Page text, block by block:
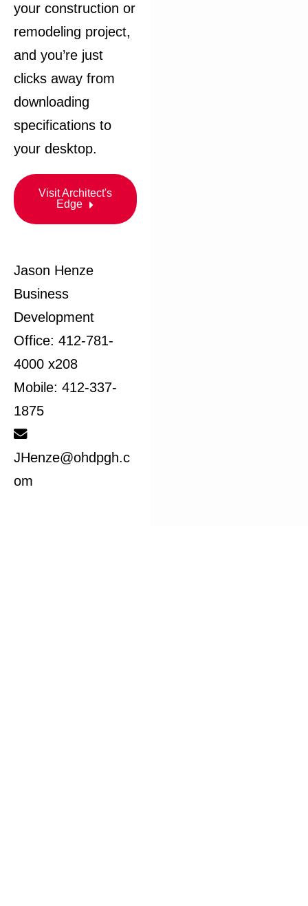
your construction or
remodeling project,
and you’re just
clicks away from
downloading
specifications to
your desktop.​
Visit Architect's
Edge
Jason Henze
Business
Development
Office: 412-781-
4000 x208
Mobile: 412-337-
1875
JHenze@ohdpgh.c
om